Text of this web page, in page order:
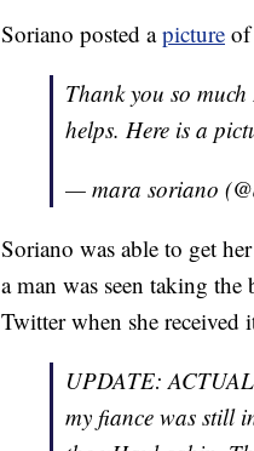
Soriano posted apicture of
Thank you so
helps. Here is a
— mara soriano
Soriano was able to get
a man was seen taking
Twitter when she received
UPDATE:
my fiance was still